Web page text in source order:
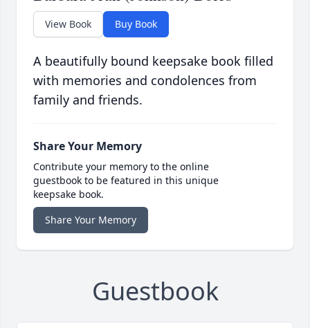
View Book Buy Book
A beautifully bound keepsake book filled
with memories and condolences from
family and friends.
Share Your Memory
Contribute your memory to the online
guestbook to be featured in this unique
keepsake book.
Share Your Memory
Guestbook